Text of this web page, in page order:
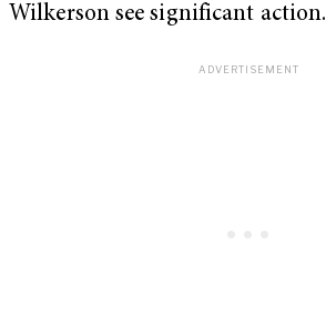
Wilkerson see significant action.